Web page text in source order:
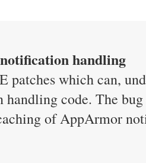
handling
patches which can,
code. The
of AppArmor